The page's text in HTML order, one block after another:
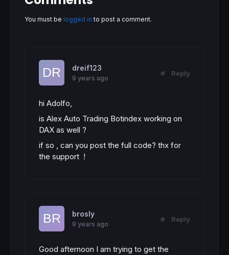
You must be logged in to post a comment.
dreif123
9 years ago
# Reply
hi Adolfo,
is Alex Auto Trading Botindex working on
DAX as well ?
if so , can you post the full code? thx for
the support !
brosly
9 years ago
# Reply
Good afternoon I am trying to get the